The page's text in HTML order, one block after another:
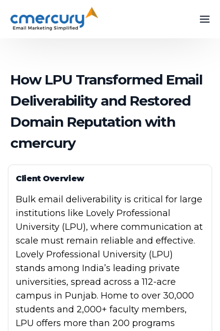
How LPU Transformed Email
Deliverability and Restored
Domain Reputation with
cmercury
Client Overview
Bulk email deliverability is critical for large
institutions like Lovely Professional
University (LPU), where communication at
scale must remain reliable and effective.
Lovely Professional University (LPU)
stands among India’s leading private
universities, spread across a 112-acre
campus in Punjab. Home to over 30,000
students and 2,000+ faculty members,
LPU offers more than 200 programs